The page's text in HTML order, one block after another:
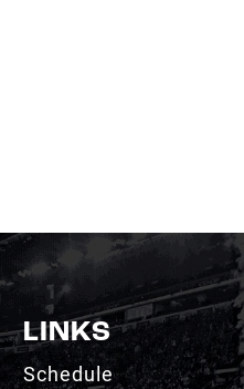
LINKS
Schedule